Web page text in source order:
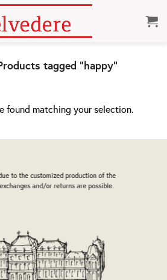
tagged “happy”
found matching your selection.
to the customized production of the
and/or returns are possible.